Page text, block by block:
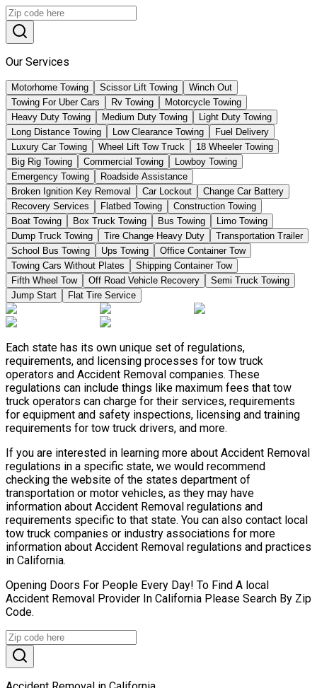
Our Services
Motorhome Towing Scissor Lift Towing
Winch Out
Towing For Uber Cars
Rv Towing
Motorcycle Towing
Heavy Duty Towing
Medium Duty Towing
Light Duty Towing
Long Distance Towing
Low Clearance Towing
Fuel Delivery
Luxury Car Towing
Wheel Lift Tow Truck
18 Wheeler Towing
Big Rig Towing
Commercial Towing
Lowboy Towing
Emergency Towing
Roadside Assistance
Broken Ignition Key Removal
Car Lockout
Change Car Battery
Recovery Services
Flatbed Towing
Construction Towing
Boat Towing
Box Truck Towing Bus Towing
Limo Towing
Dump Truck Towing
Tire Change Heavy Duty
Transportation Trailer
School Bus Towing
Ups Towing
Office Container Tow
Towing Cars Without Plates
Shipping Container Tow
Fifth Wheel Tow
Off Road Vehicle Recovery
Semi Truck Towing
Jump Start
Flat Tire Service
Each state has its own unique set of regulations,
requirements, and licensing processes for tow truck
operators and Accident Removal companies. These
regulations can include things like maximum fees that tow
truck operators can charge for their services, requirements
for equipment and safety inspections, licensing and training
requirements for tow truck drivers, and more.
If you are interested in learning more about Accident Removal
regulations in a specific state, we would recommend
checking the website of the states department of
transportation or motor vehicles, as they may have
information about Accident Removal regulations and
requirements specific to that state. You can also contact local
tow truck companies or industry associations for more
information about Accident Removal regulations and practices
in California.
Opening Doors For People Every Day! To Find A local
Accident Removal Provider In California Please Search By Zip
Code.